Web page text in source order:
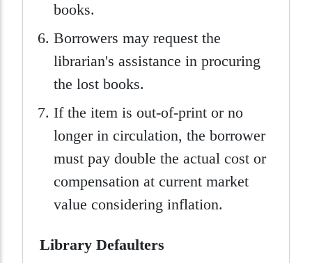
books.
Borrowers may request the
librarian's assistance in procuring
the lost books.
If the item is out-of-print or no
longer in circulation, the borrower
must pay double the actual cost or
compensation at current market
value considering inflation.
Library Defaulters